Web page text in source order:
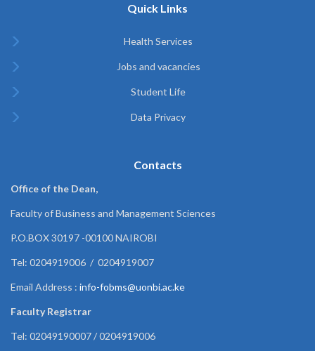
Quick Links
Health Services
Jobs and vacancies
Student Life
Data Privacy
Contacts
Office of the Dean,
Faculty of Business and Management Sciences
P.O.BOX 30197 -00100 NAIROBI
Tel: 0204919006 / 0204919007
Email Address : info-fobms@uonbi.ac.ke
Faculty Registrar
Tel: 02049190007 / 0204919006